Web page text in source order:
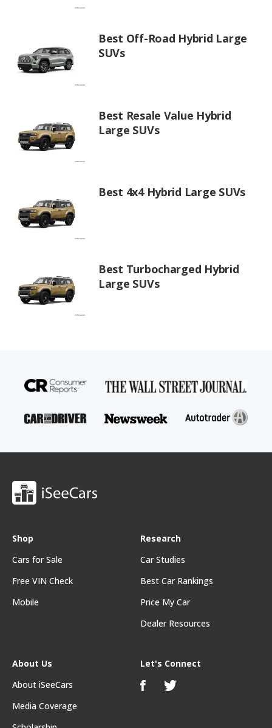
Best Off-Road Hybrid Large
SUVs
Best Resale Value Hybrid
Large SUVs
Best 4x4 Hybrid Large SUVs
Best Turbocharged Hybrid
Large SUVs
Shop
Cars for Sale
Free VIN Check
Mobile
Research
Car Studies
Best Car Rankings
Price My Car
Dealer Resources
About Us
About iSeeCars
Media Coverage
Let's Connect